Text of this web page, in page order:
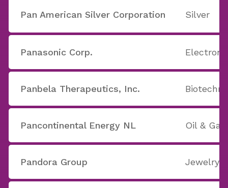
Pan American Silver Corporation Silver
Panasonic Corp.
Panbela Therapeutics, Inc.
Pancontinental Energy NL Oil &
Pandora Group Jewelry